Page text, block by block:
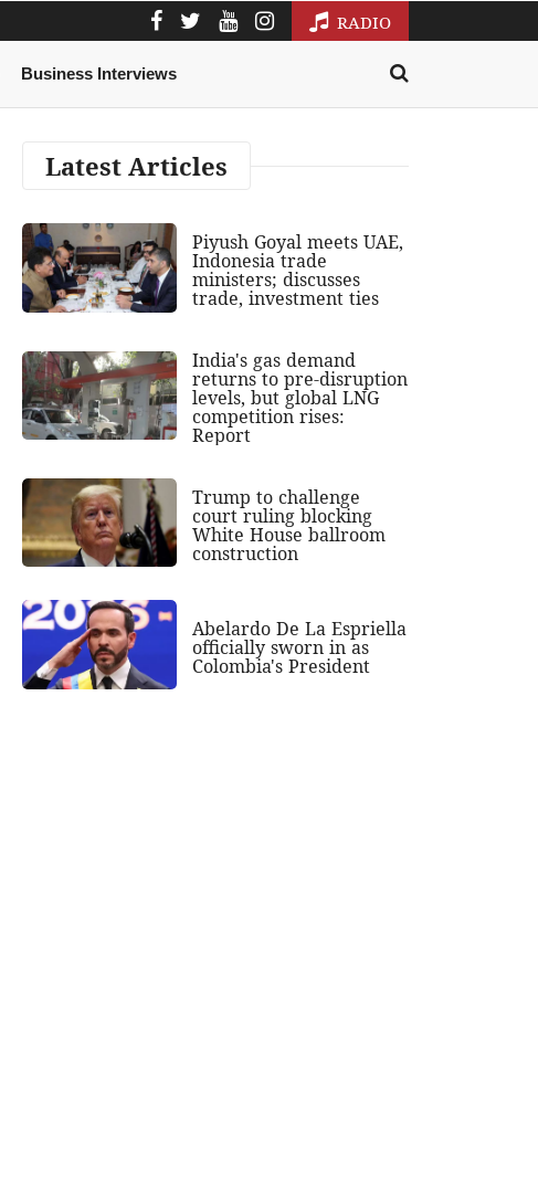
RADIO
Business Interviews
Latest Articles
Piyush Goyal meets UAE,
Indonesia trade
ministers; discusses
trade, investment ties
India's gas demand
returns to pre-disruption
levels, but global LNG
competition rises:
Report
Trump to challenge
court ruling blocking
White House ballroom
construction
Abelardo De La Espriella
officially sworn in as
Colombia's President